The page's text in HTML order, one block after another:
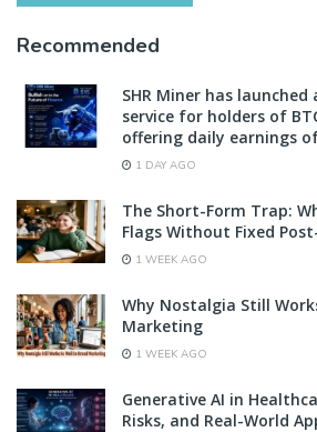
Recommended
SHR Miner has
service for holders of
offering daily earnings
1 DAY AGO
The Short-Form Trap:
Flags Without Fixed
1 WEEK AGO
Why Nostalgia Still
Marketing
1 WEEK AGO
Generative AI in
Risks, and Real-World